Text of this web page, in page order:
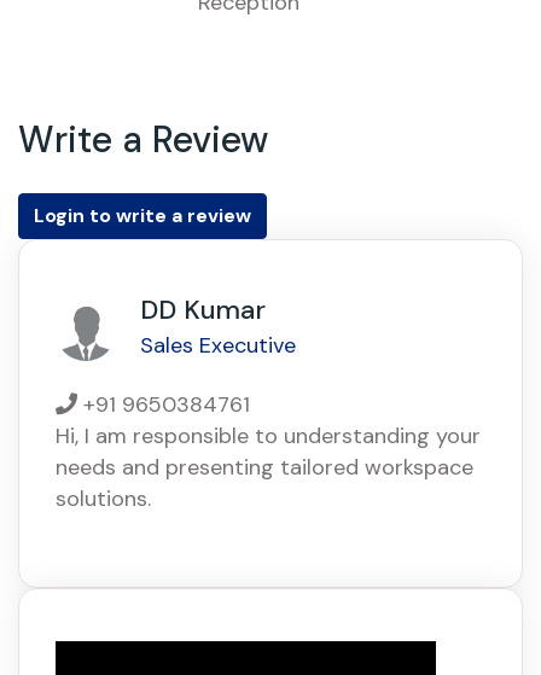
Write a Review
Login to write a review
DD Kumar
Sales Executive
+91 9650384761
Hi, I am responsible to understanding your
needs and presenting tailored workspace
solutions.